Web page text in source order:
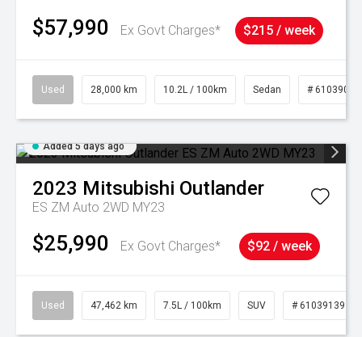
$57,990 Ex Govt Charges* $215 / week
Used 28,000 km 10.2L / 100km Sedan # 61039095
Added 5 days ago
2023 Mitsubishi Outlander
ES ZM Auto 2WD MY23
$25,990 Ex Govt Charges* $92 / week
Used 47,462 km 7.5L / 100km SUV # 61039139